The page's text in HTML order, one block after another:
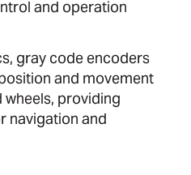
and operation
gray code encoders
and movement
providing
navigation and